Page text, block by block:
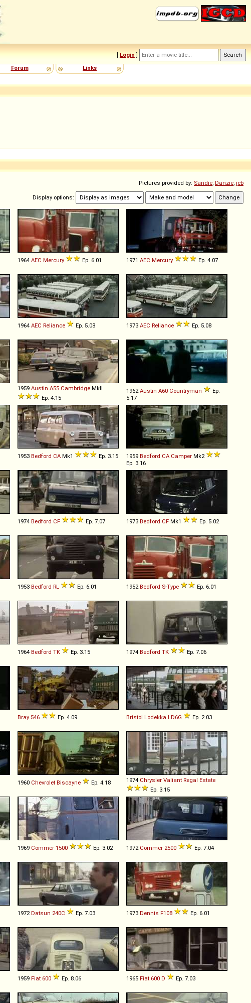
[ Login ]
Forum Links
Pictures provided by: Sandie, Danzie, jcb
Display options:
1964 AEC Mercury Ep. 6.01 1971 AEC Mercury Ep. 4.07
1964 AEC Reliance Ep. 5.08 1973 AEC Reliance Ep. 5.08
1959 Austin A55 Cambridge MkII
Ep. 4.15
1962 Austin A60 Countryman
Ep.
5.17
1953 Bedford CA Mk1 Ep. 3.15 1959 Bedford CA Camper Mk2
Ep. 3.16
1974 Bedford CF Ep. 7.07 1973 Bedford CF Mk1 Ep. 5.02
1953 Bedford RL Ep. 6.01 1952 Bedford S-Type Ep. 6.01
1964 Bedford TK Ep. 3.15 1974 Bedford TK Ep. 7.06
Bray 546 Ep. 4.09 Bristol Lodekka LD6G Ep. 2.03
1960 Chevrolet Biscayne Ep. 4.18 1974 Chrysler Valiant Regal Estate
Ep. 3.15
1969 Commer 1500 Ep. 3.02 1972 Commer 2500 Ep. 7.04
1972 Datsun 240C Ep. 7.03 1973 Dennis F108 Ep. 6.01
1959 Fiat 600 Ep. 8.06 1965 Fiat 600 D Ep. 7.03